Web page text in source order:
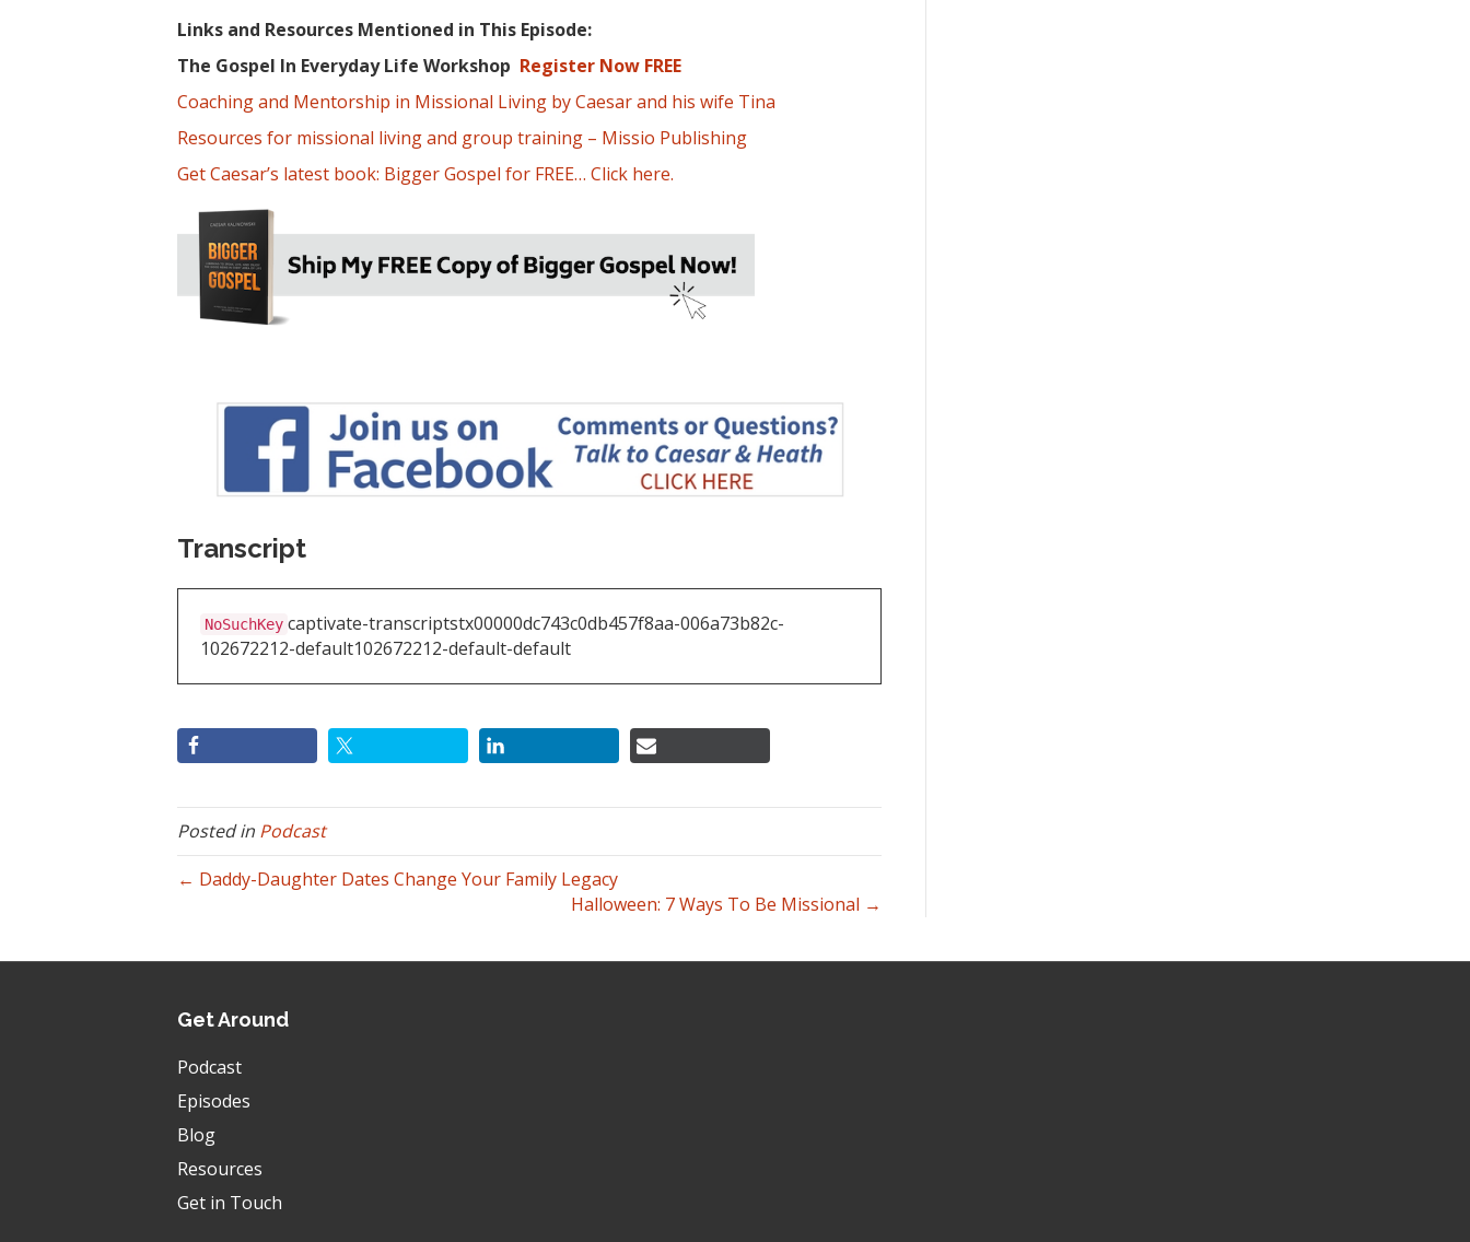
Links and Resources Mentioned in This Episode:
The Gospel In Everyday Life Workshop Register Now FREE
Coaching and Mentorship in Missional Living by Caesar and his wife Tina
Resources for missional living and group training – Missio Publishing
Get Caesar’s latest book: Bigger Gospel for FREE… Click here.
Transcript
NoSuchKey captivate-transcriptstx00000dc743c0db457f8aa-006a73b82c-
102672212-default102672212-default-default
Posted in Podcast
← Daddy-Daughter Dates Change Your Family Legacy
Halloween: 7 Ways To Be Missional →
Get Around
Podcast
Episodes
Blog
Resources
Get in Touch